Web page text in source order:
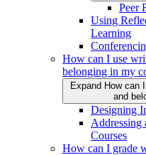
Peer
Using
Learning
How can I use
belonging in my
Expand How can
and
Designing
Addressing
Courses
How can I grade